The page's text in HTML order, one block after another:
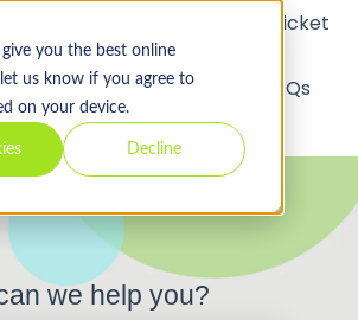
you the best online
let us know if you agree to
on your device.
Decline
Submit a Support Ticket
API
Video
FAQs
we help you?